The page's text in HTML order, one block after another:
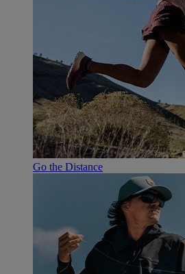
Go the Distance